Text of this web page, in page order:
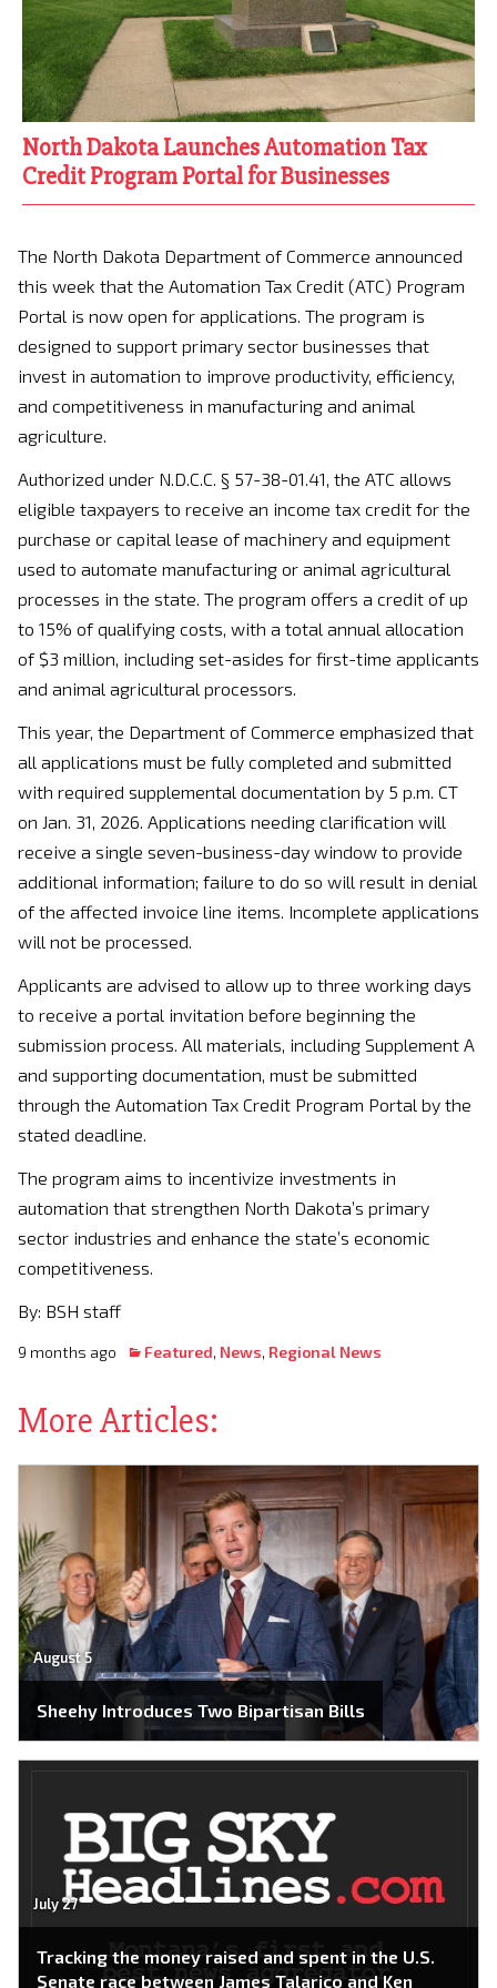
North Dakota Launches Automation Tax
Credit Program Portal for Businesses
The North Dakota Department of Commerce announced
this week that the Automation Tax Credit (ATC) Program
Portal is now open for applications. The program is
designed to support primary sector businesses that
invest in automation to improve productivity, efficiency,
and competitiveness in manufacturing and animal
agriculture.
Authorized under N.D.C.C. § 57-38-01.41, the ATC allows
eligible taxpayers to receive an income tax credit for the
purchase or capital lease of machinery and equipment
used to automate manufacturing or animal agricultural
processes in the state. The program offers a credit of up
to 15% of qualifying costs, with a total annual allocation
of $3 million, including set-asides for first-time applicants
and animal agricultural processors.
This year, the Department of Commerce emphasized that
all applications must be fully completed and submitted
with required supplemental documentation by 5 p.m. CT
on Jan. 31, 2026. Applications needing clarification will
receive a single seven-business-day window to provide
additional information; failure to do so will result in denial
of the affected invoice line items. Incomplete applications
will not be processed.
Applicants are advised to allow up to three working days
to receive a portal invitation before beginning the
submission process. All materials, including Supplement A
and supporting documentation, must be submitted
through the Automation Tax Credit Program Portal by the
stated deadline.
The program aims to incentivize investments in
automation that strengthen North Dakota’s primary
sector industries and enhance the state’s economic
competitiveness.
By: BSH staff
9 months ago Featured, News, Regional News
More Articles:
August 5
Sheehy Introduces Two Bipartisan Bills
July 27
Tracking the money raised and spent in the U.S.
Senate race between James Talarico and Ken